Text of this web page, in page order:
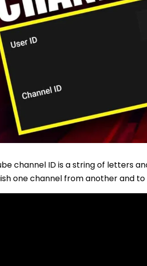
channel ID is a string of letters
one channel from another and